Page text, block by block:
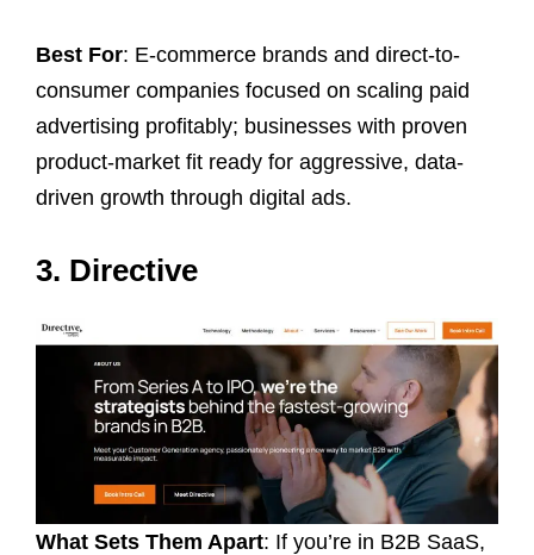
Best For: E-commerce brands and direct-to-
consumer companies focused on scaling paid
advertising profitably; businesses with proven
product-market fit ready for aggressive, data-
driven growth through digital ads.
3. Directive
What Sets Them Apart: If you’re in B2B SaaS,